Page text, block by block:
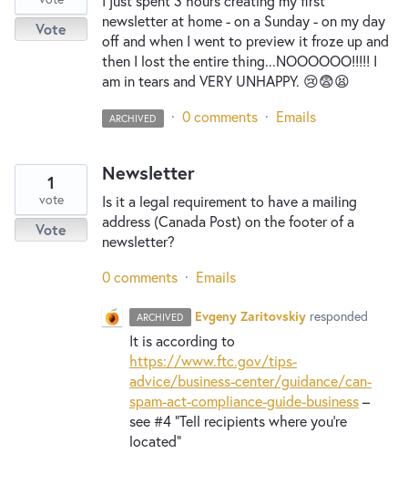
newsletter at home - on a Sunday - on my day
off and when I went to preview it froze up and
then I lost the entire thing...NOOOOOO!!!!! I
am in tears and VERY UNHAPPY. 😢😨😫
Vote
ARCHIVED · 0 comments · Emails
Newsletter
Is it a legal requirement to have a mailing
address (Canada Post) on the footer of a
newsletter?
1
vote
Vote
0 comments · Emails
ARCHIVED Evgeny Zaritovskiy responded
It is according to
https://www.ftc.gov/tips-
advice/business-center/guidance/can-
spam-act-compliance-guide-business–
see #4 “Tell recipients where you’re
located”